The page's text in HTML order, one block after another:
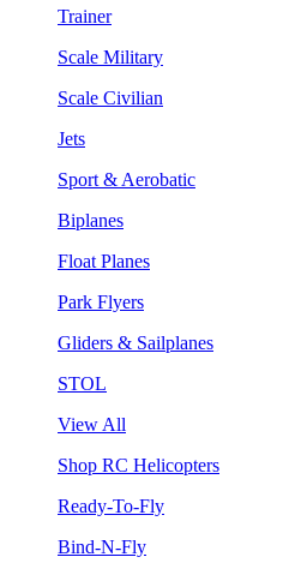
Trainer
Scale Military
Scale Civilian
Jets
Sport & Aerobatic
Biplanes
Float Planes
Park Flyers
Gliders & Sailplanes
STOL
View All
Shop RC Helicopters
Ready-To-Fly
Bind-N-Fly